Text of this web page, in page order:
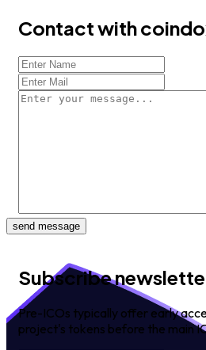
Contact with
send message
Subscribe
Pre-ICOs typically offer early
project's tokens before the main